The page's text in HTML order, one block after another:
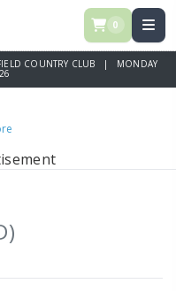
0
COUNTRY CLUB | MONDAY